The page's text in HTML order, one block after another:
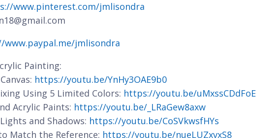
www.pinterest.com/jmlisondra
www.paypal.me/jmlisondra
Painting:
https://youtu.be/YnHy3OAE9b0
Using 5 Limited Colors: https://youtu.be/uMxssCDdFoE
Acrylic Paints: https://youtu.be/_LRaGew8axw
and Shadows: https://youtu.be/CoSVkwsfHYs
Match the Reference: https://youtu.be/nueLUZxvxS8